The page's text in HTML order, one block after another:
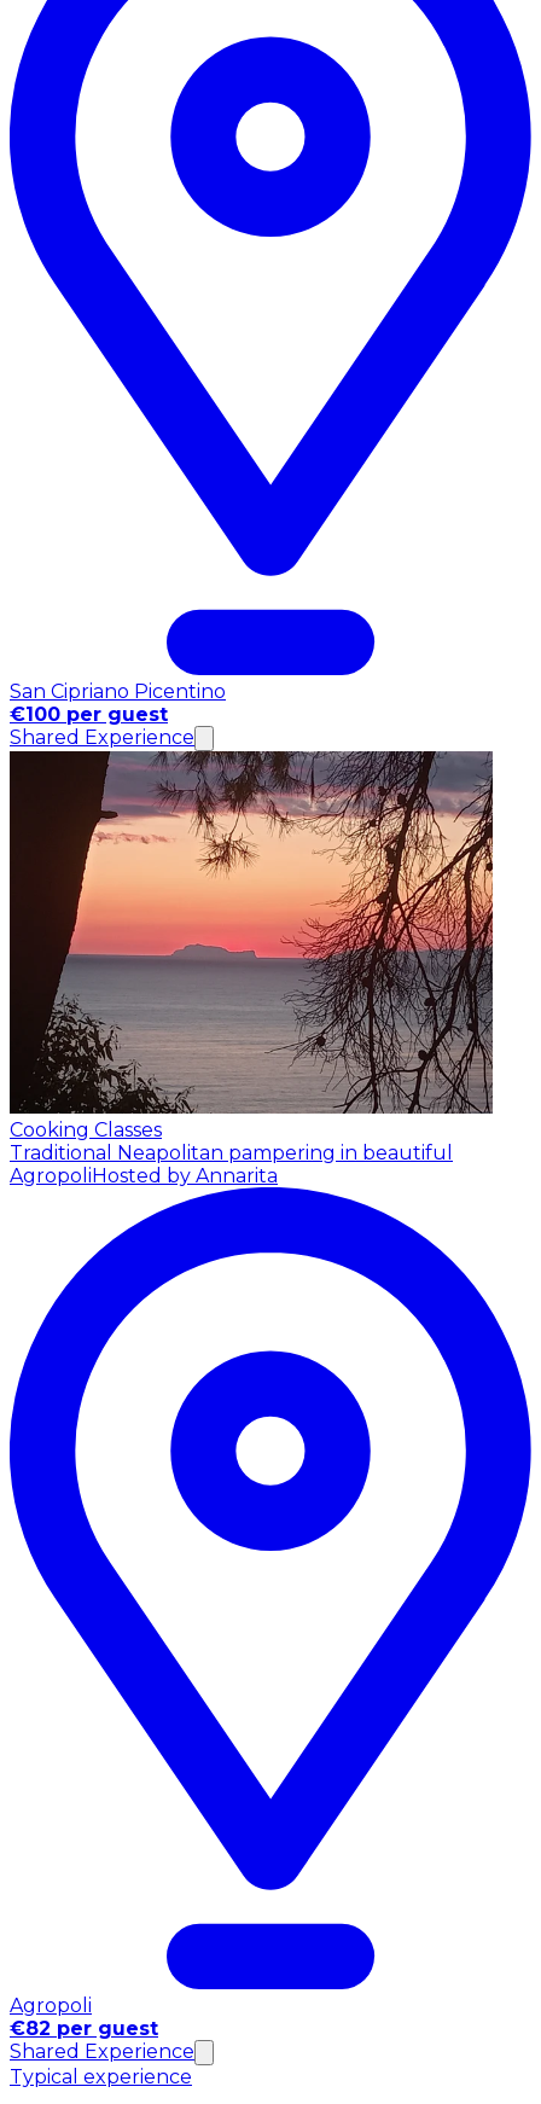
San Cipriano Picentino
€100 per guest
Shared Experience
Cooking Classes
Traditional Neapolitan pampering in beautiful
AgropoliHosted by Annarita
Agropoli
€82 per guest
Shared Experience
Typical experience